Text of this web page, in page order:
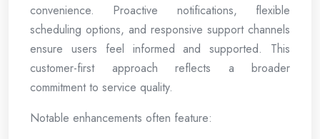
convenience. Proactive notifications, flexible
scheduling options, and responsive support channels
ensure users feel informed and supported. This
customer-first approach reflects a broader
commitment to service quality.
Notable enhancements often feature: